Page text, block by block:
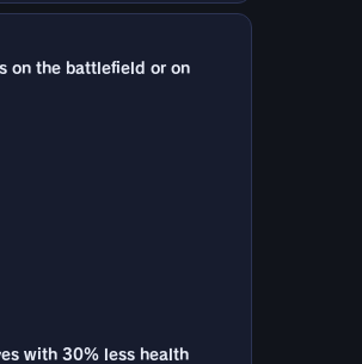
on the battlefield or on
with 30% less health